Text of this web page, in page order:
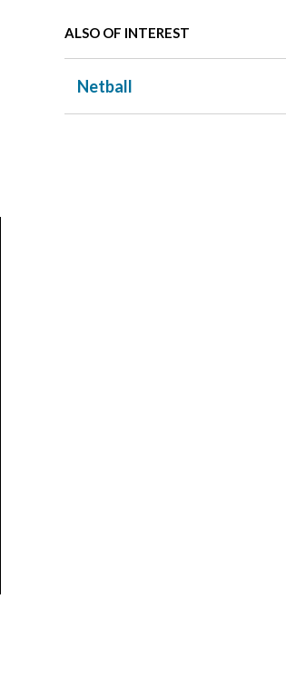
ALSO OF INTEREST
Netball